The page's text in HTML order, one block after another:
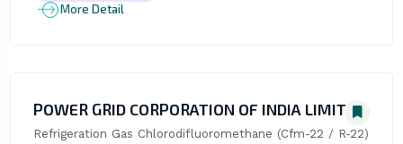
More Detail
POWER GRID CORPORATION OF INDIA LIMITED
Refrigeration Gas Chlorodifluoromethane (Cfm-22 / R-22)